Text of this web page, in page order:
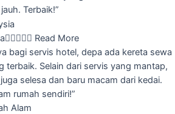
Terbaik!”
 Read More
bagi servis hotel, depa ada kereta sewa
terbaik. Selain dari servis yang mantap,
selesa dan baru macam dari kedai.
rumah sendiri!”